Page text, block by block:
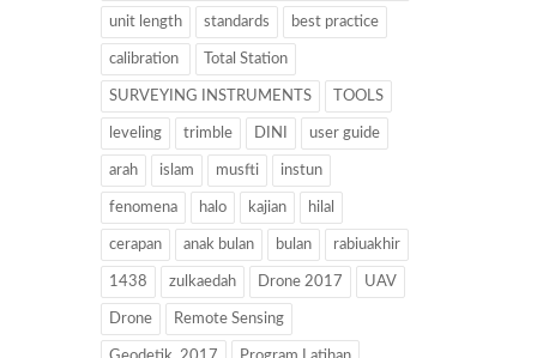
unit length standards best practice
calibration Total Station
SURVEYING INSTRUMENTS TOOLS
leveling trimble DINI user guide
arah islam musfti instun
fenomena halo kajian hilal
cerapan anak bulan bulan rabiuakhir
1438 zulkaedah Drone 2017 UAV
Drone Remote Sensing